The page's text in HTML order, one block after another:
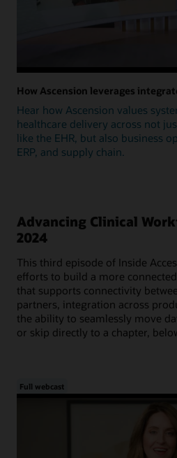
How Ascension leverages
Hear how Ascension values
healthcare delivery across not
like the EHR, but also business
ERP, and supply chain.
Advancing Clinical
2024
This third episode of Inside
efforts to build a more
that supports connectivity
partners, integration across
the ability to seamlessly move
or skip directly to a chapter,
Full webcast